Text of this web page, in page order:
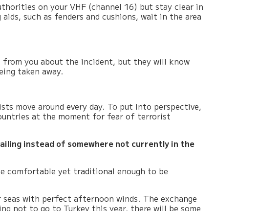
on your VHF (channel 16) but stay clear in
such as fenders and cushions, wait in the area
you about the incident, but they will know
taken away.
move around every day. To put into perspective,
at the moment for fear of terrorist
instead of somewhere not currently in the
comfortable yet traditional enough to be
with perfect afternoon winds. The exchange
not to go to Turkey this year, there will be some